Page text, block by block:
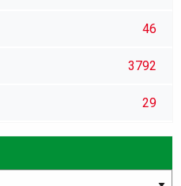
46
3792
29